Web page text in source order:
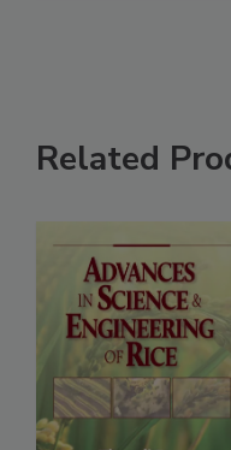
Related